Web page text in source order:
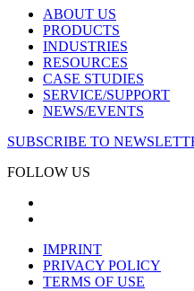
ABOUT US
PRODUCTS
INDUSTRIES
RESOURCES
CASE STUDIES
SERVICE/SUPPORT
NEWS/EVENTS
SUBSCRIBE TO
FOLLOW US
IMPRINT
PRIVACY POLICY
TERMS OF USE